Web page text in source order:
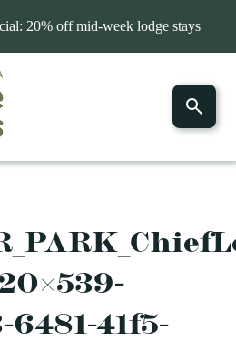
20% off mid-week lodge stays
41f5-